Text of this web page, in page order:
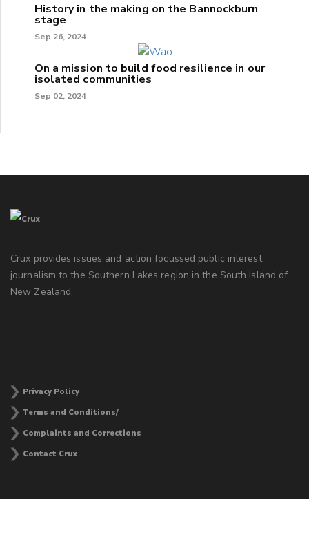
History in the making on the Bannockburn
stage
Sep 26, 2024
On a mission to build food resilience in our
isolated communities
Sep 02, 2024
Crux provides issues and action focussed public interest
journalism to the Southern Lakes region in the South Island of
New Zealand.
Privacy Policy
Terms and Conditions/
Complaints and Corrections
Contact Crux